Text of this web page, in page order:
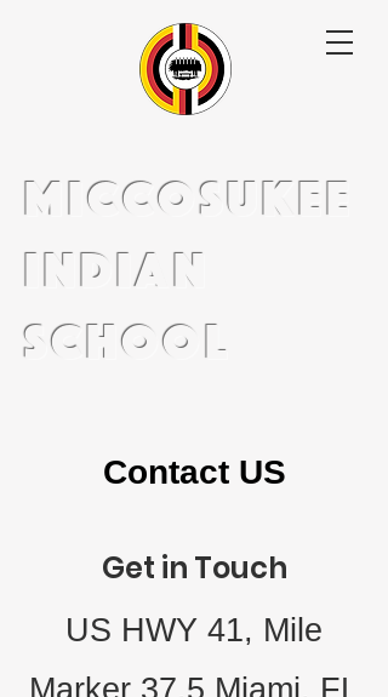
miccosukee
indian
school
Contact US
Get in Touch
US HWY 41, Mile
Marker 37.5 Miami, FL